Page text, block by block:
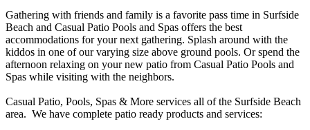
Gathering with friends and family is a favorite pass time in Surfside
Beach and Casual Patio Pools and Spas offers the best
accommodations for your next gathering. Splash around with the
kiddos in one of our varying size above ground pools. Or spend the
afternoon relaxing on your new patio from Casual Patio Pools and
Spas while visiting with the neighbors.
Casual Patio, Pools, Spas & More services all of the Surfside Beach
area. We have complete patio ready products and services: